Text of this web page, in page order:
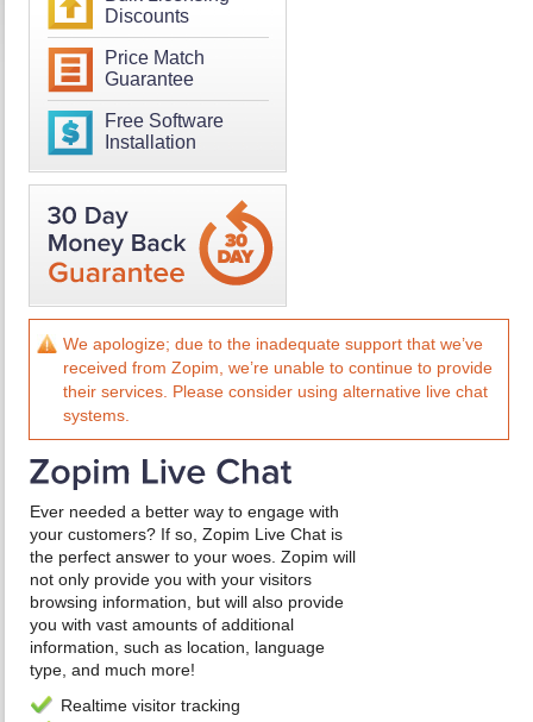
Discounts
Price Match
Guarantee
Free Software
Installation
We apologize; due to the inadequate support that we’ve
received from Zopim, we’re unable to continue to provide
their services. Please consider using alternative live chat
systems.
Ever needed a better way to engage with
your customers? If so, Zopim Live Chat is
the perfect answer to your woes. Zopim will
not only provide you with your visitors
browsing information, but will also provide
you with vast amounts of additional
information, such as location, language
type, and much more!
Realtime visitor tracking